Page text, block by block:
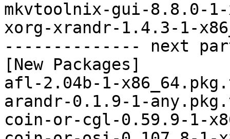
mkvtoolnix-gui-8.8.0-
xorg-xrandr-1.4.3-1-
-------------- next
[New Packages]
afl-2.04b-1-
arandr-0.1.9-1-
coin-or-cgl-0.59.9-1-